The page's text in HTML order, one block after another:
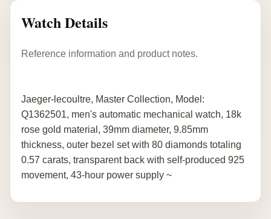
Watch Details
Reference information and product notes.
Jaeger-lecoultre, Master Collection, Model:
Q1362501, men's automatic mechanical watch, 18k
rose gold material, 39mm diameter, 9.85mm
thickness, outer bezel set with 80 diamonds totaling
0.57 carats, transparent back with self-produced 925
movement, 43-hour power supply ~